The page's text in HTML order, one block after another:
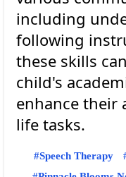
including
following
these skills
child's
enhance their
Speech Therapy